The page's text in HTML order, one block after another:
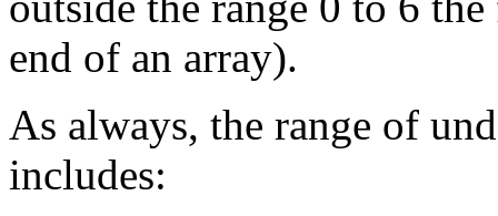
end of an array).
As always, the range of
includes: